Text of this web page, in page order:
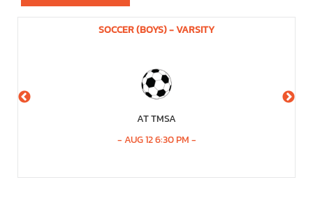
SOCCER (BOYS) - VARSITY
AT TMSA
-AUG 12 6:30 PM-